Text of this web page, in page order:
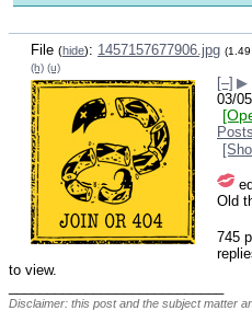
File (hide): 1457157677906.jpg
(h) (u)
[–] ▶
03/
Old
745
to view.
Disclaimer: this post and the subject matter